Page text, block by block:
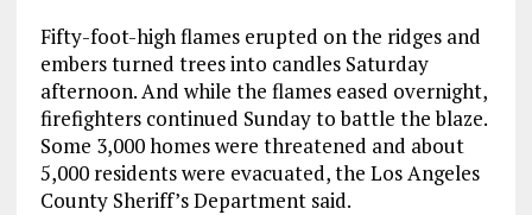
Fifty-foot-high flames erupted on the ridges and
embers turned trees into candles Saturday
afternoon. And while the flames eased overnight,
firefighters continued Sunday to battle the blaze.
Some 3,000 homes were threatened and about
5,000 residents were evacuated, the Los Angeles
County Sheriff’s Department said.